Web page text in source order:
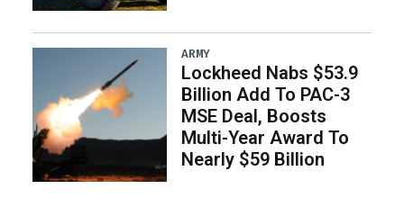
ARMY
Lockheed Nabs $53.9
Billion Add To PAC-3
MSE Deal, Boosts
Multi-Year Award To
Nearly $59 Billion